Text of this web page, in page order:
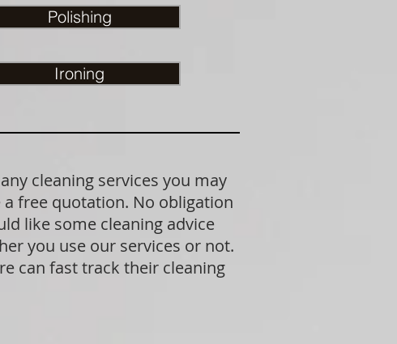
cleaning services you may
free quotation. No obligation
like some cleaning advice
you use our services or not.
can fast track their cleaning
Polishing
Ironing